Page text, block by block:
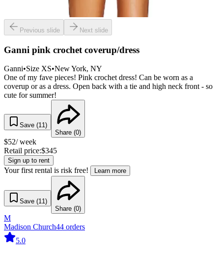
Previous slide Next slide
Ganni pink crochet coverup/dress
Ganni•Size XS•New York, NY
One of my fave pieces! Pink crochet dress! Can be worn as a
coverup or as a dress. Open back with a tie and high neck front - so
cute for summer!
Save (11)
Share (0)
$52/ week
Retail price:$345
Sign up to rent
Your first rental is risk free! Learn more
Save (11)
Share (0)
M
Madison Church44 orders
5.0